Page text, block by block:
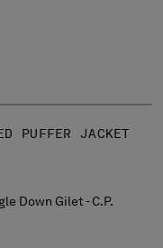
PUFFER JACKET